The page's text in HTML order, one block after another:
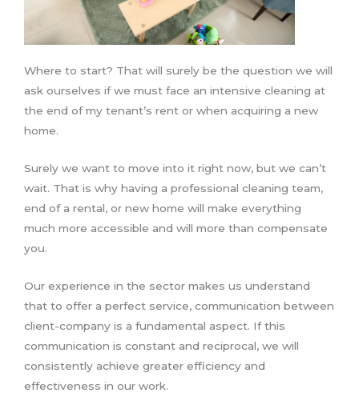
Where to start? That will surely be the question we will
ask ourselves if we must face an intensive cleaning at
the end of my tenant’s rent or when acquiring a new
home.
Surely we want to move into it right now, but we can’t
wait. That is why having a professional cleaning team,
end of a rental, or new home will make everything
much more accessible and will more than compensate
you.
Our experience in the sector makes us understand
that to offer a perfect service, communication between
client-company is a fundamental aspect. If this
communication is constant and reciprocal, we will
consistently achieve greater efficiency and
effectiveness in our work.